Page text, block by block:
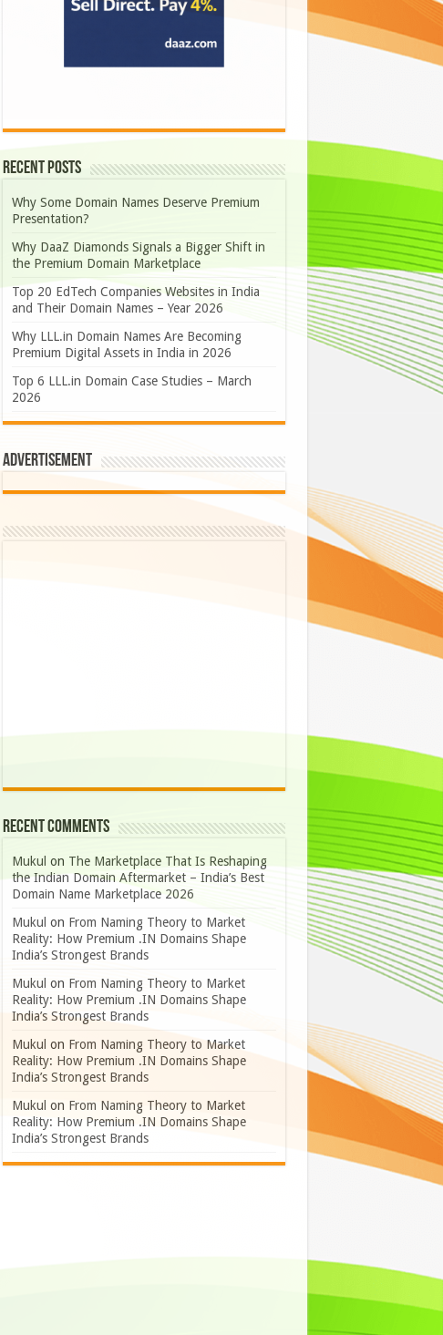
Recent Posts
Why Some Domain Names Deserve Premium
Presentation?
Why DaaZ Diamonds Signals a Bigger Shift in
the Premium Domain Marketplace
Top 20 EdTech Companies Websites in India
and Their Domain Names – Year 2026
Why LLL.in Domain Names Are Becoming
Premium Digital Assets in India in 2026
Top 6 LLL.in Domain Case Studies – March
2026
Advertisement
Recent Comments
Mukul on The Marketplace That Is Reshaping
the Indian Domain Aftermarket – India’s Best
Domain Name Marketplace 2026
Mukul on From Naming Theory to Market
Reality: How Premium .IN Domains Shape
India’s Strongest Brands
Mukul on From Naming Theory to Market
Reality: How Premium .IN Domains Shape
India’s Strongest Brands
Mukul on From Naming Theory to Market
Reality: How Premium .IN Domains Shape
India’s Strongest Brands
Mukul on From Naming Theory to Market
Reality: How Premium .IN Domains Shape
India’s Strongest Brands